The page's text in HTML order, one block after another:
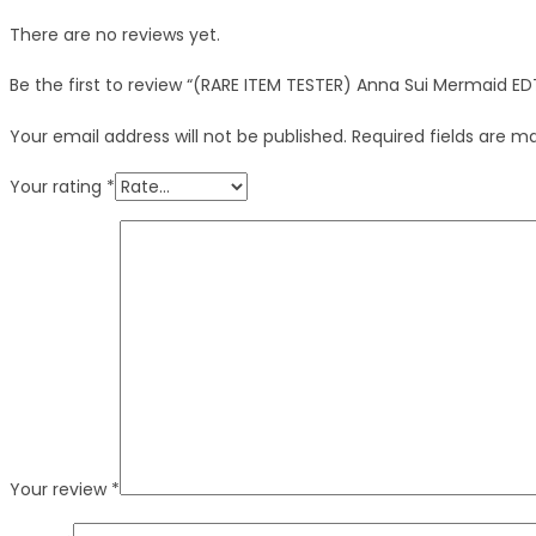
There are no reviews yet.
Be the first to review “(RARE ITEM TESTER) Anna Sui Mermaid
Your email address will not be published. Required fields are
Your rating *
Your review *